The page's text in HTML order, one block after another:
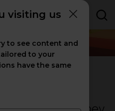
visiting us
to see content and
to your
have the same